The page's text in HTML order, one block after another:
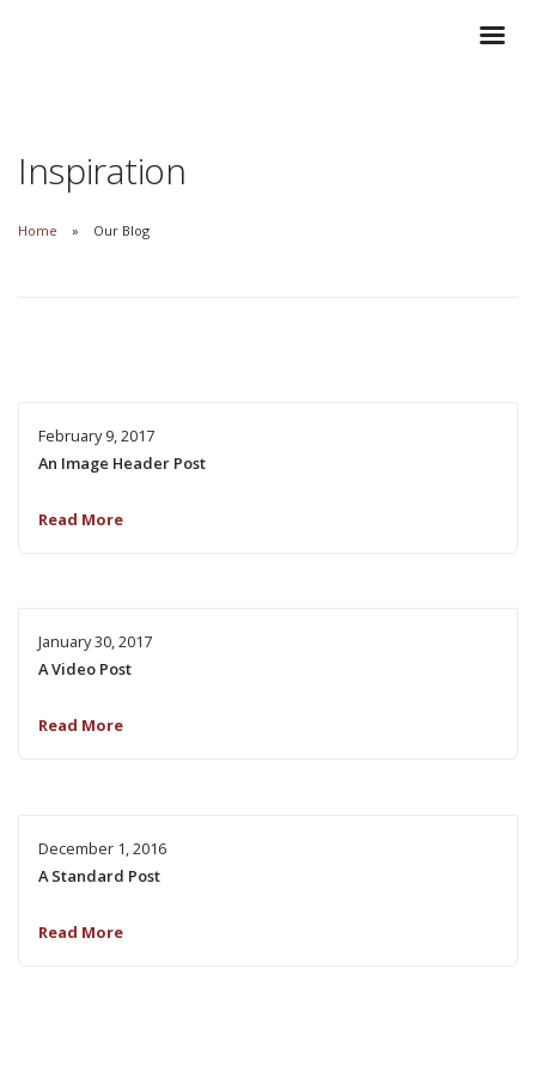
Inspiration
Home Our Blog
February 9, 2017
An Image Header Post
Read More
January 30, 2017
A Video Post
Read More
December 1, 2016
A Standard Post
Read More